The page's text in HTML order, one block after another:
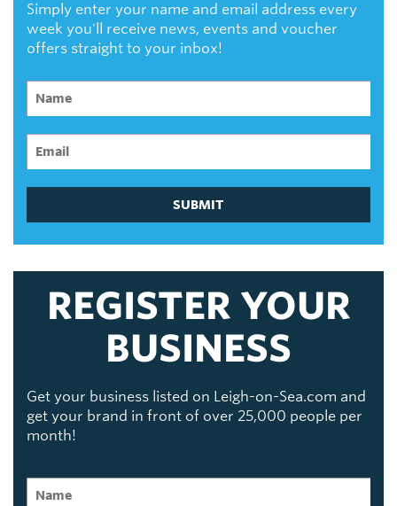
Simply enter your name and email address every
week you'll receive news, events and voucher
offers straight to your inbox!
SUBMIT
REGISTER YOUR
BUSINESS
Get your business listed on Leigh-on-Sea.com and
get your brand in front of over 25,000 people per
month!